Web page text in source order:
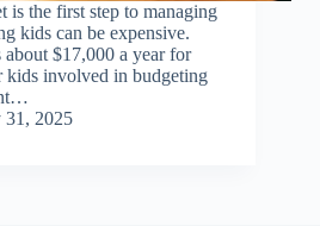
is the first step to managing
kids can be expensive.
$17,000 a year for
kids involved in budgeting
31, 2025